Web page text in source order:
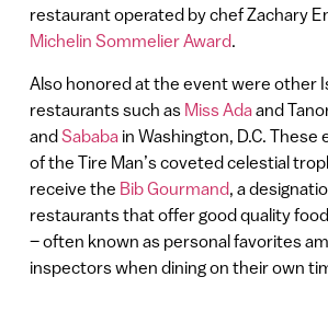
restaurant operated by chef Zachary
Michelin Sommelier Award.
Also honored at the event were other
restaurants such as Miss Adaand
andSababain Washington, D.C. These
of the Tire Man’s coveted celestial
receive the Bib Gourmand, a
restaurants that offer good quality
– often known as personal favorites
inspectors when dining on their own